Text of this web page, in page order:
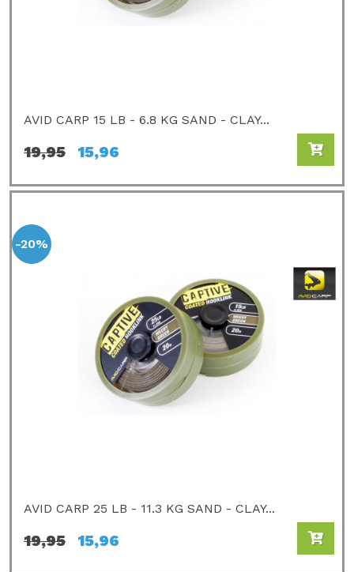
AVID CARP 15 LB - 6.8 KG SAND - CLAY...
19,95 15,96
-20%
AVID CARP 25 LB - 11.3 KG SAND - CLAY...
19,95 15,96